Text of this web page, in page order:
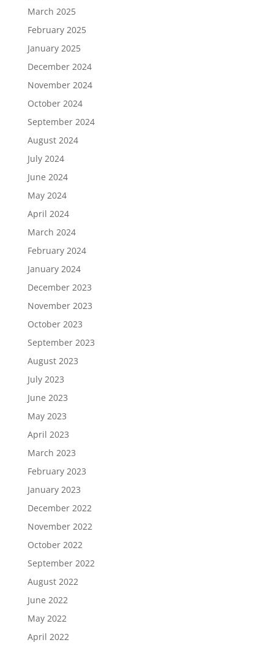
March 2025
February 2025
January 2025
December 2024
November 2024
October 2024
September 2024
August 2024
July 2024
June 2024
May 2024
April 2024
March 2024
February 2024
January 2024
December 2023
November 2023
October 2023
September 2023
August 2023
July 2023
June 2023
May 2023
April 2023
March 2023
February 2023
January 2023
December 2022
November 2022
October 2022
September 2022
August 2022
June 2022
May 2022
April 2022